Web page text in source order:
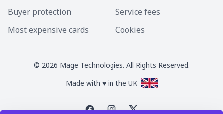
Buyer protection
Most expensive cards
Service fees
Cookies
© 2026 Mage Technologies. All Rights Reserved.
Made with ♥ in the UK